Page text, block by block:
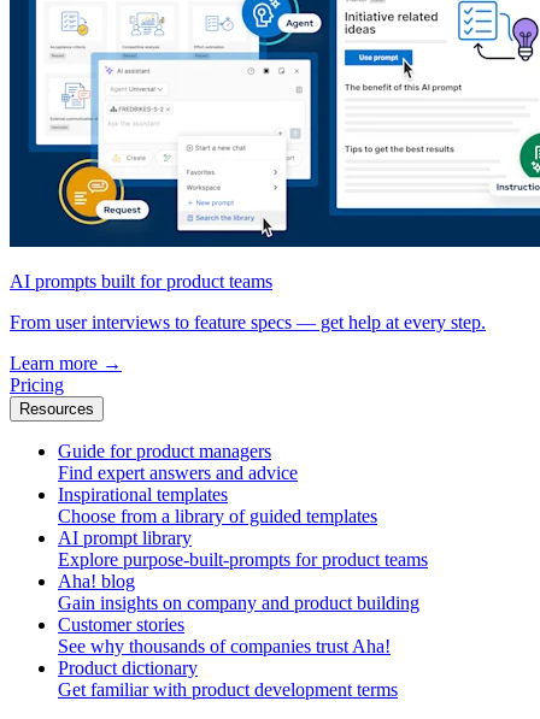
AI prompts built for product teams
From user interviews to feature specs — get help at every step.
Learn more →
Pricing
Resources
Guide for product managers
Find expert answers and advice
Inspirational templates
Choose from a library of guided templates
AI prompt library
Explore purpose-built-prompts for product teams
Aha! blog
Gain insights on company and product building
Customer stories
See why thousands of companies trust Aha!
Product dictionary
Get familiar with product development terms